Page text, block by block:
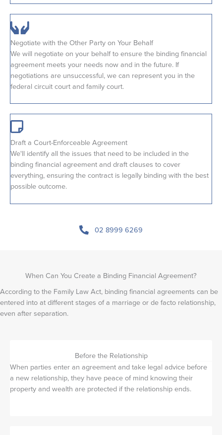
Negotiate with the Other Party on Your Behalf
We will negotiate on your behalf to ensure the binding financial
agreement meets your needs now and in the future. If
negotiations are unsuccessful, we can represent you in the
federal circuit court and family court.
Draft a Court-Enforceable Agreement
We'll identify all the issues that need to be included in the
binding financial agreement and draft clauses to cover
everything, ensuring the contract is legally binding with the best
possible outcome.
02 8999 6269
When Can You Create a Binding Financial Agreement?
According to the Family Law Act, binding financial agreements can be
entered into at different stages of a marriage or de facto relationship,
even after separation.
Before the Relationship
When parties enter an agreement and take legal advice before
a new relationship, they have peace of mind knowing their
property and wealth are protected if the relationship ends.